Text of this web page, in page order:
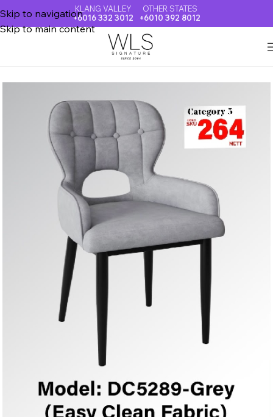
Skip to navigation
Skip to main content
KLANG VALLEY
+6016 332 3012
OTHER STATES
+6010 392 8012